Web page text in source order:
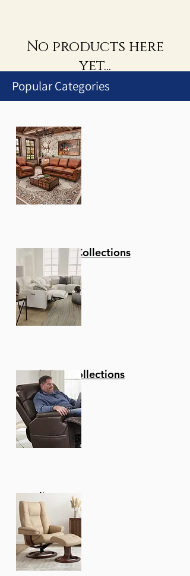
No products here
yet...
Popular Categories
Stationary Collections
Reclining Collections
Recliners